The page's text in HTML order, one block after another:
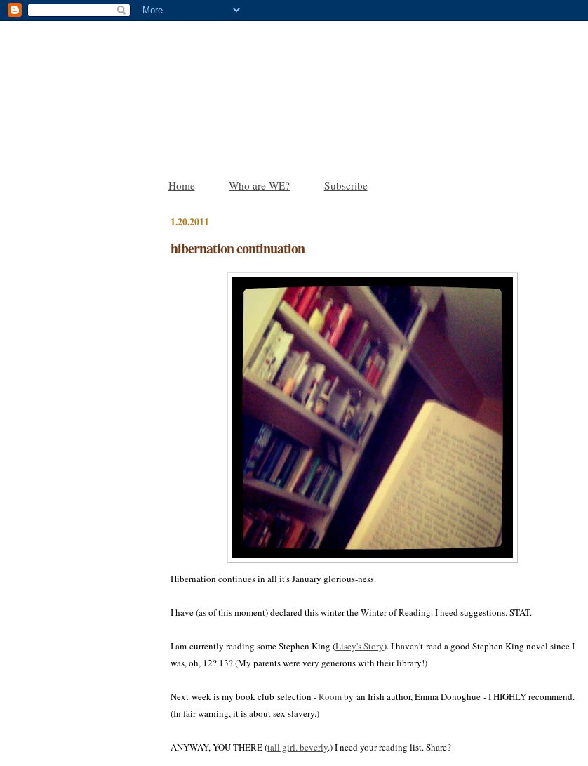
Home Who are WE? Subscribe
1.20.2011
hibernation continuation
Hibernation continues in all it's January glorious-ness.
I have (as of this moment) declared this winter the Winter of Reading. I need suggestions. STAT.
I am currently reading some Stephen King (Lisey's Story). I haven't read a good Stephen King novel since I
was, oh, 12? 13? (My parents were very generous with their library!)
Next week is my book club selection -Roomby an Irish author, Emma Donoghue - I HIGHLY recommend.
(In fair warning, it is about sex slavery.)
ANYWAY, YOU THERE (tall girl. beverly.) I need your reading list. Share?